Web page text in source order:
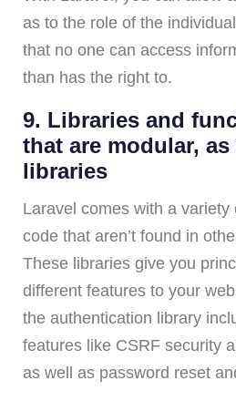
as to the role of the
that no one can access
than has the right to.
9. Libraries and
that are modular,
libraries
Laravel comes with a
code that aren’t found in
These libraries give you
different features to your
the authentication library
features like CSRF security
as well as password reset